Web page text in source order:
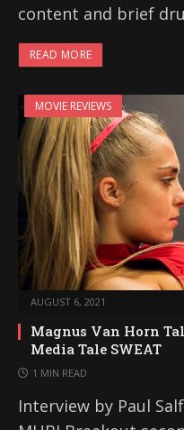
content and brief
READ MORE
MOVIE REVIEWS
AUGUST 6, 2021
Magnus Van Horn
Media Tale SWEAT
1 MIN READ
Interview by Paul